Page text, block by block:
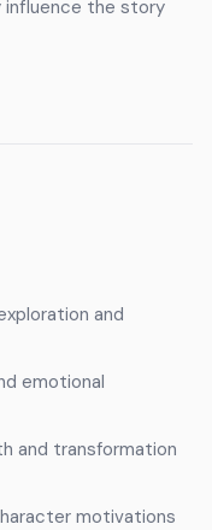
influence the story
and
emotional
and transformation
motivations